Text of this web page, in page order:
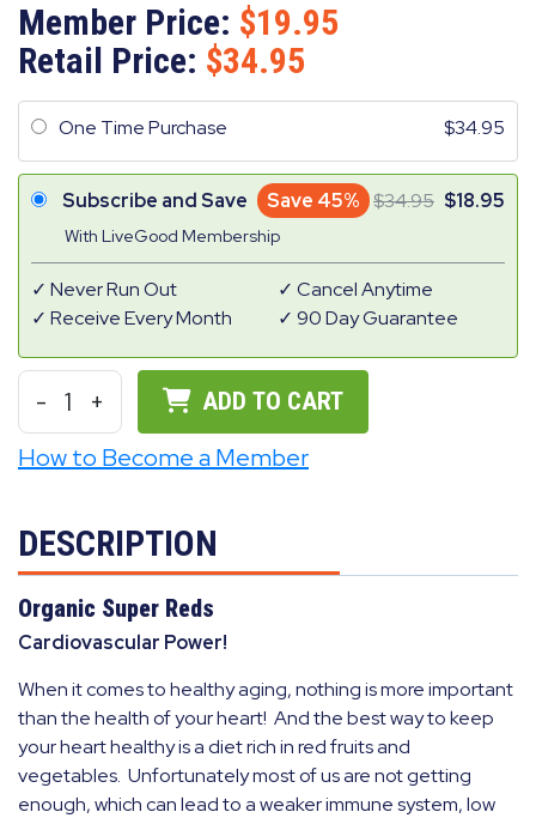
Member Price:
19.95
Retail Price:
34.95
One Time Purchase 34.95
Subscribe and Save Save 45%
With LiveGood Membership
34.95 18.95
Never Run Out
Receive Every Month
Cancel Anytime
90 Day Guarantee
- 1 + ADD TO CART
How to Become a Member
DESCRIPTION
Organic Super Reds
Cardiovascular Power!
When it comes to healthy aging, nothing is more important
than the health of your heart! And the best way to keep
your heart healthy is a diet rich in red fruits and
vegetables. Unfortunately most of us are not getting
enough, which can lead to a weaker immune system, low